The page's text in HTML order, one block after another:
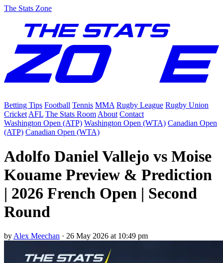
The Stats Zone
Betting Tips Football Tennis MMA Rugby League Rugby Union
Cricket AFL The Stats Room About Contact
Washington Open (ATP) Washington Open (WTA) Canadian Open
(ATP) Canadian Open (WTA)
Adolfo Daniel Vallejo vs Moise
Kouame Preview & Prediction
| 2026 French Open | Second
Round
by Alex Meechan · 26 May 2026 at 10:49 pm